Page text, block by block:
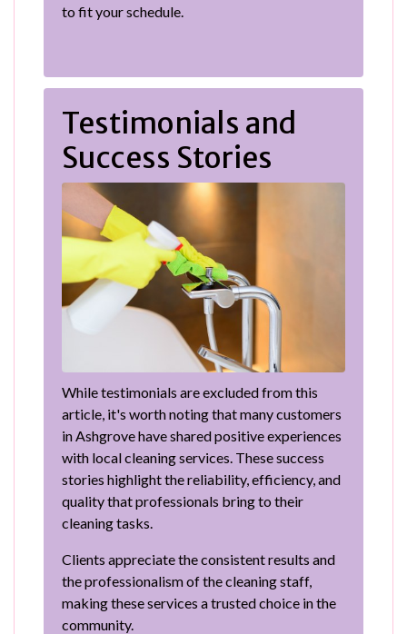
to fit your schedule.
Testimonials and
Success Stories
While testimonials are excluded from this
article, it's worth noting that many customers
in Ashgrove have shared positive experiences
with local cleaning services. These success
stories highlight the reliability, efficiency, and
quality that professionals bring to their
cleaning tasks.
Clients appreciate the consistent results and
the professionalism of the cleaning staff,
making these services a trusted choice in the
community.